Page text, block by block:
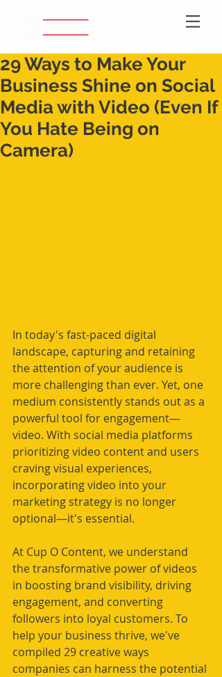
29 Ways to Make Your
Business Shine on Social
Media with Video (Even If
You Hate Being on
Camera)
In today's fast-paced digital
landscape, capturing and retaining
the attention of your audience is
more challenging than ever. Yet, one
medium consistently stands out as a
powerful tool for engagement—
video. With social media platforms
prioritizing video content and users
craving visual experiences,
incorporating video into your
marketing strategy is no longer
optional—it's essential.
At Cup O Content, we understand
the transformative power of videos
in boosting brand visibility, driving
engagement, and converting
followers into loyal customers. To
help your business thrive, we've
compiled 29 creative ways
companies can harness the potential